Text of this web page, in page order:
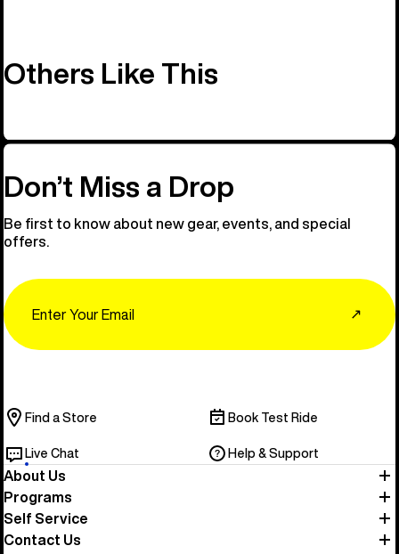
Others Like This
Don’t Miss a Drop
Be first to know about new gear, events, and special
offers.
↗
Find a Store Book Test Ride
Live Chat Help & Support
About Us
Programs
Self Service
Contact Us